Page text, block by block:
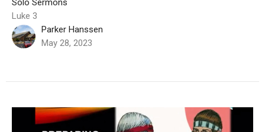
Solo Sermons
Luke 3
Parker Hanssen
May 28, 2023